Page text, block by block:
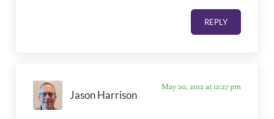
REPLY
Jason Harrison
May 20, 2012 at 12:27 pm